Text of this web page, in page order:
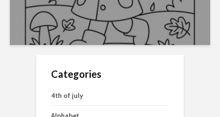
Categories
4th of july